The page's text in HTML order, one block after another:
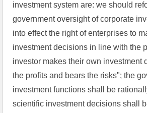
investment system are: we should
government oversight of corporate
into effect the right of enterprises to
investment decisions in line with the
investor makes their own investment
the profits and bears the risks"; the
investment functions shall be
scientific investment decisions shall